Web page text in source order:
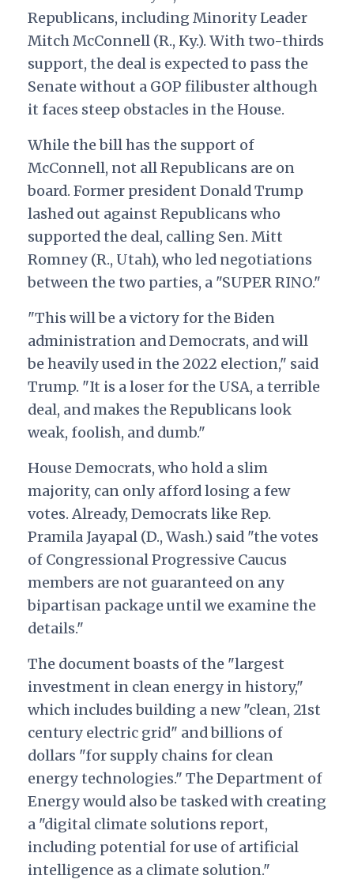
Republicans, including Minority Leader
Mitch McConnell (R., Ky.). With two-thirds
support, the deal is expected to pass the
Senate without a GOP filibuster although
it faces steep obstacles in the House.
While the bill has the support of
McConnell, not all Republicans are on
board. Former president Donald Trump
lashed out against Republicans who
supported the deal, calling Sen. Mitt
Romney (R., Utah), who led negotiations
between the two parties, a "SUPER RINO."
"This will be a victory for the Biden
administration and Democrats, and will
be heavily used in the 2022 election," said
Trump. "It is a loser for the USA, a terrible
deal, and makes the Republicans look
weak, foolish, and dumb."
House Democrats, who hold a slim
majority, can only afford losing a few
votes. Already, Democrats like Rep.
Pramila Jayapal (D., Wash.) said "the votes
of Congressional Progressive Caucus
members are not guaranteed on any
bipartisan package until we examine the
details."
The document boasts of the "largest
investment in clean energy in history,"
which includes building a new "clean, 21st
century electric grid" and billions of
dollars "for supply chains for clean
energy technologies." The Department of
Energy would also be tasked with creating
a "digital climate solutions report,
including potential for use of artificial
intelligence as a climate solution."